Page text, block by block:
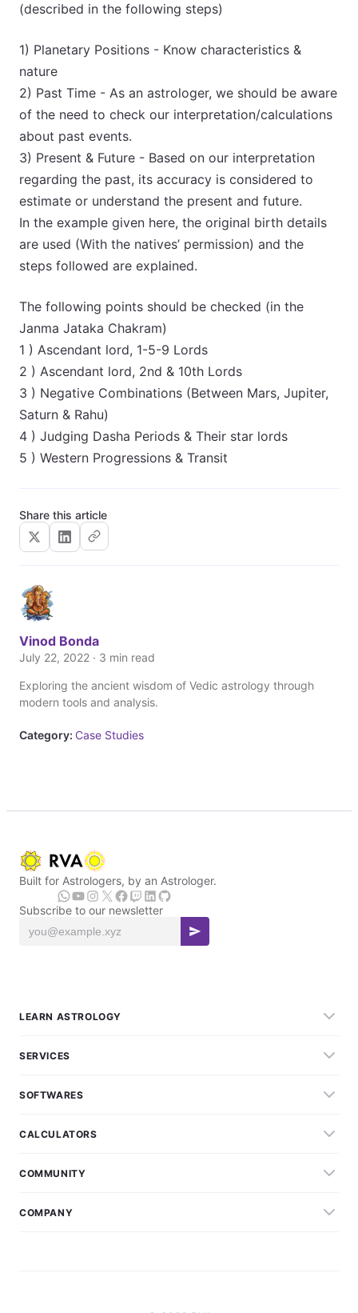
(described in the following steps)
1) Planetary Positions - Know characteristics &
nature
2) Past Time - As an astrologer, we should be aware
of the need to check our interpretation/calculations
about past events.
3) Present & Future - Based on our interpretation
regarding the past, its accuracy is considered to
estimate or understand the present and future.
In the example given here, the original birth details
are used (With the natives’ permission) and the
steps followed are explained.
The following points should be checked (in the
Janma Jataka Chakram)
1 ) Ascendant lord, 1-5-9 Lords
2 ) Ascendant lord, 2nd & 10th Lords
3 ) Negative Combinations (Between Mars, Jupiter,
Saturn & Rahu)
4 ) Judging Dasha Periods & Their star lords
5 ) Western Progressions & Transit
Share this article
Vinod Bonda
July 22, 2022 · 3 min read
Exploring the ancient wisdom of Vedic astrology through
modern tools and analysis.
Category: Case Studies
Built for Astrologers, by an Astrologer.
Subscribe to our newsletter
LEARN ASTROLOGY
SERVICES
SOFTWARES
CALCULATORS
COMMUNITY
COMPANY